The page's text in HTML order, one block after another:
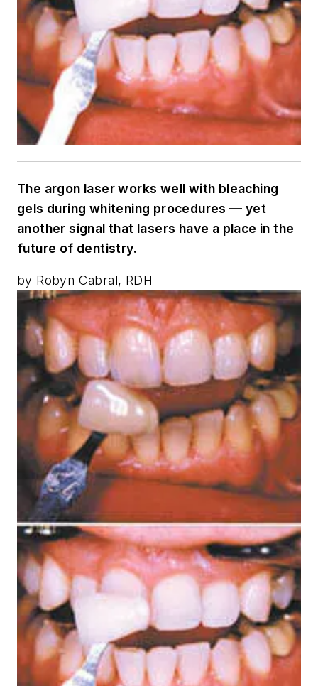
The argon laser works well with bleaching
gels during whitening procedures — yet
another signal that lasers have a place in the
future of dentistry.
by Robyn Cabral, RDH